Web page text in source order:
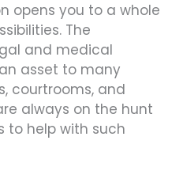
opens you to a whole
The
and medical
asset to many
courtrooms, and
always on the hunt
to help with such